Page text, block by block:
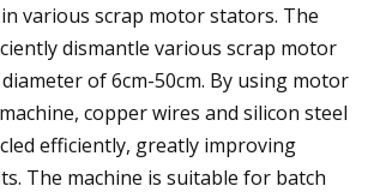
various scrap motor stators. The
dismantle various scrap motor
of 6cm-50cm. By using motor
copper wires and silicon steel
efficiently, greatly improving
The machine is suitable for batch